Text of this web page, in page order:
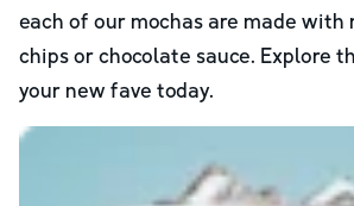
each of our mochas are made with
chips or chocolate sauce. Explore
your new fave today.